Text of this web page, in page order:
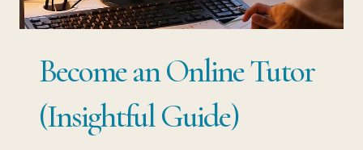
Become an Online Tutor
(Insightful Guide)